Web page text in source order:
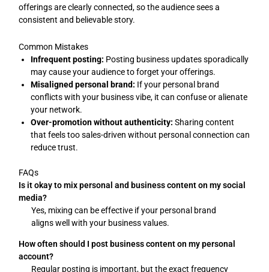
offerings are clearly connected, so the audience sees a
consistent and believable story.
Common Mistakes
Infrequent posting: Posting business updates sporadically
may cause your audience to forget your offerings.
Misaligned personal brand: If your personal brand
conflicts with your business vibe, it can confuse or alienate
your network.
Over-promotion without authenticity: Sharing content
that feels too sales-driven without personal connection can
reduce trust.
FAQs
Is it okay to mix personal and business content on my social
media?
Yes, mixing can be effective if your personal brand
aligns well with your business values.
How often should I post business content on my personal
account?
Regular posting is important, but the exact frequency